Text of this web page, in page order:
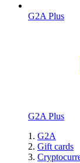
G2A Plus
G2A Plus
G2A
Gift cards